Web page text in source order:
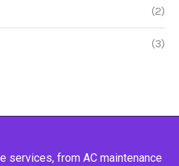
(2)
(3)
services, from AC maintenance